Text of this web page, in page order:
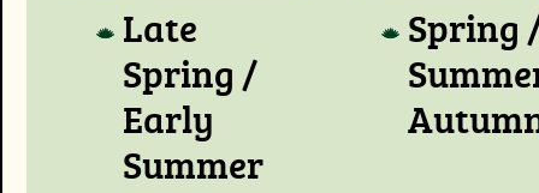
Late
Spring /
Early
Summer
Spring